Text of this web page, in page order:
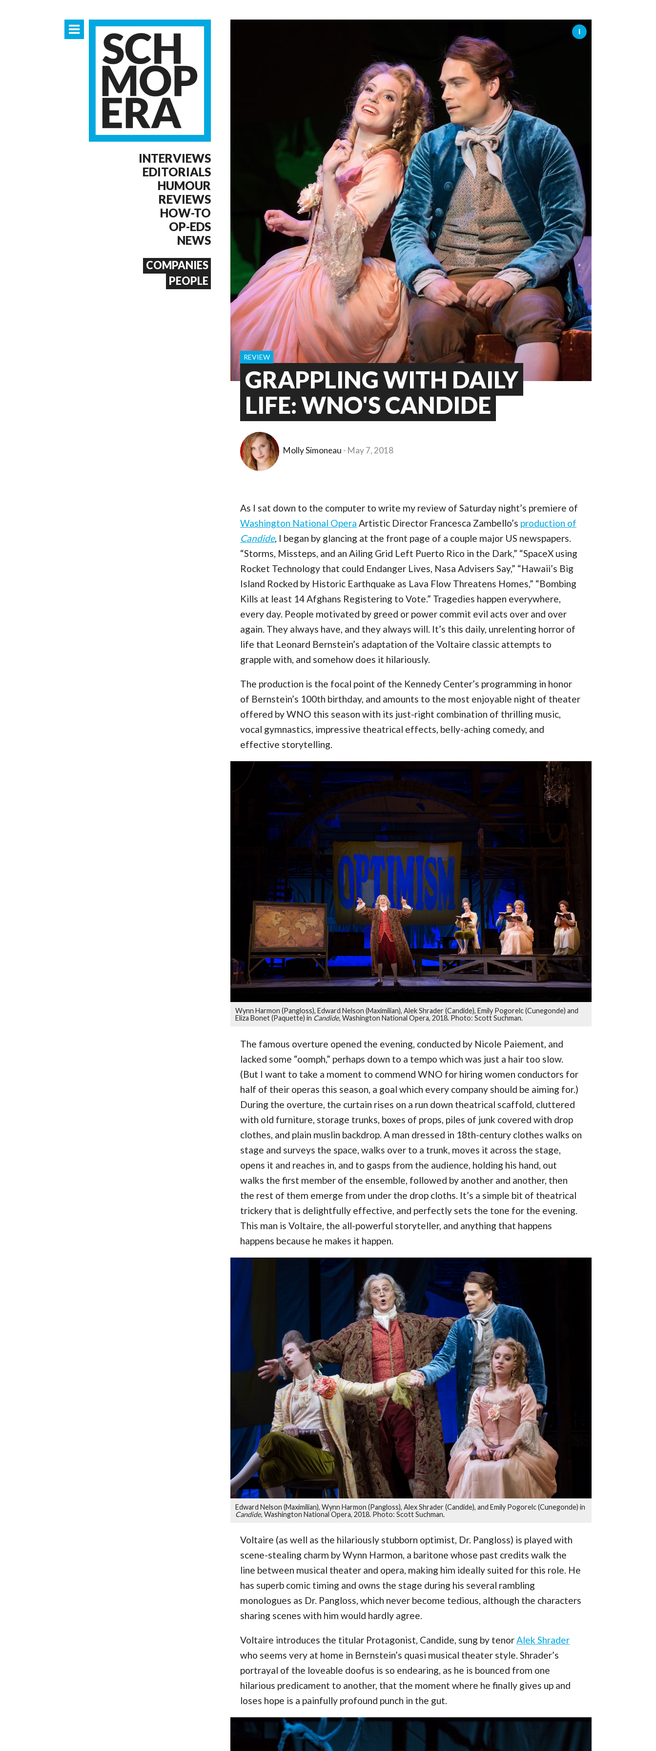
OPERA 5 IMPRESSES AT
INTERVIEWS
EDITORIALS
HUMOUR
REVIEWS
HOW-TO
OP-EDS
NEWS
COMPANIES
PEOPLE
GRAPPLING WITH DAILY
LIFE: WNO'S CANDIDE
REVIEW
Molly Simoneau May 7, 2018
As I sat down to the computer to write my review of Saturday night’s premiere of
Washington National Opera Artistic Director Francesca Zambello’s production of
Candide, I began by glancing at the front page of a couple major US newspapers.
“Storms, Missteps, and an Ailing Grid Left Puerto Rico in the Dark,” “SpaceX using
Rocket Technology that could Endanger Lives, Nasa Advisers Say,” “Hawaii’s Big
Island Rocked by Historic Earthquake as Lava Flow Threatens Homes,” “Bombing
Kills at least 14 Afghans Registering to Vote.” Tragedies happen everywhere,
every day. People motivated by greed or power commit evil acts over and over
again. They always have, and they always will. It’s this daily, unrelenting horror of
life that Leonard Bernstein’s adaptation of the Voltaire classic attempts to
grapple with, and somehow does it hilariously.
The production is the focal point of the Kennedy Center’s programming in honor
of Bernstein’s 100th birthday, and amounts to the most enjoyable night of theater
offered by WNO this season with its just-right combination of thrilling music,
vocal gymnastics, impressive theatrical effects, belly-aching comedy, and
effective storytelling.
Wynn Harmon (Pangloss), Edward Nelson (Maximilian), Alek Shrader (Candide), Emily Pogorelc (Cunegonde) and
Eliza Bonet (Paquette) in Candide, Washington National Opera, 2018. Photo: Scott Suchman.
The famous overture opened the evening, conducted by Nicole Paiement, and
lacked some “oomph,” perhaps down to a tempo which was just a hair too slow.
(But I want to take a moment to commend WNO for hiring women conductors for
half of their operas this season, a goal which every company should be aiming for.)
During the overture, the curtain rises on a run down theatrical scaffold, cluttered
with old furniture, storage trunks, boxes of props, piles of junk covered with drop
clothes, and plain muslin backdrop. A man dressed in 18th-century clothes walks on
stage and surveys the space, walks over to a trunk, moves it across the stage,
opens it and reaches in, and to gasps from the audience, holding his hand, out
walks the first member of the ensemble, followed by another and another, then
the rest of them emerge from under the drop cloths. It’s a simple bit of theatrical
trickery that is delightfully effective, and perfectly sets the tone for the evening.
This man is Voltaire, the all-powerful storyteller, and anything that happens
happens because he makes it happen.
Edward Nelson (Maximilian), Wynn Harmon (Pangloss), Alex Shrader (Candide), and Emily Pogorelc (Cunegonde) in
Candide, Washington National Opera, 2018. Photo: Scott Suchman.
Voltaire (as well as the hilariously stubborn optimist, Dr. Pangloss) is played with
scene-stealing charm by Wynn Harmon, a baritone whose past credits walk the
line between musical theater and opera, making him ideally suited for this role. He
has superb comic timing and owns the stage during his several rambling
monologues as Dr. Pangloss, which never become tedious, although the characters
sharing scenes with him would hardly agree.
Voltaire introduces the titular Protagonist, Candide, sung by tenorAlek Shrader
who seems very at home in Bernstein’s quasi musical theater style. Shrader’s
portrayal of the loveable doofus is so endearing, as he is bounced from one
hilarious predicament to another, that the moment where he finally gives up and
loses hope is a painfully profound punch in the gut.